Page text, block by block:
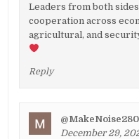
Leaders from both
cooperation across
agricultural, and
Reply
@MakeNoise280
December 29,